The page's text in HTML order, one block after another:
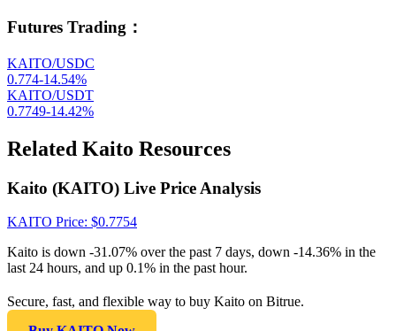
Futures Trading ：
KAITO/USDC
0.774-14.54%
KAITO/USDT
0.7749-14.42%
Related Kaito Resources
Kaito (KAITO) Live Price Analysis
KAITO Price: $0.7754
Kaito is down -31.07% over the past 7 days, down -14.36% in the
last 24 hours, and up 0.1% in the past hour.
Secure, fast, and flexible way to buy Kaito on Bitrue.